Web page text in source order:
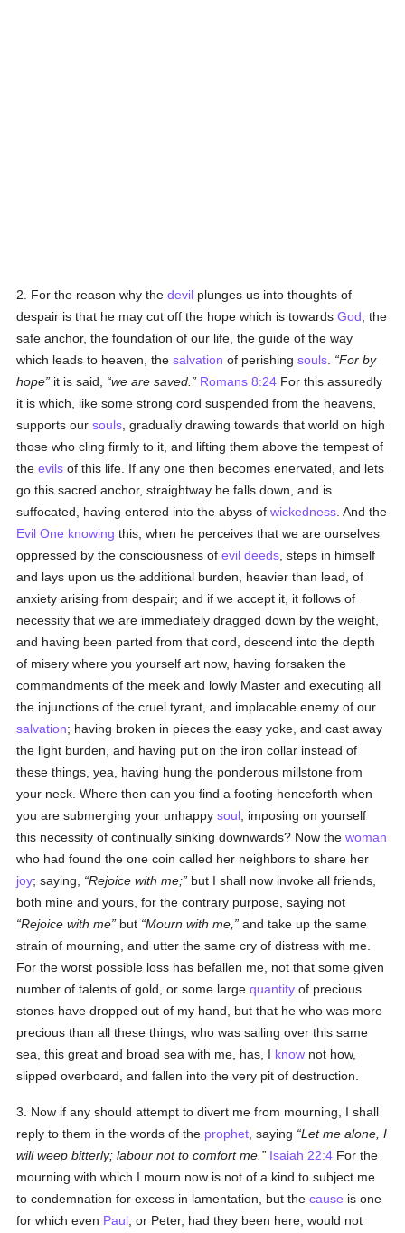
2. For the reason why thedevil plunges us into thoughts of
despair is that he may cut off the hope which is towardsGod , the
safe anchor, the foundation of our life, the guide of the way
which leads to heaven, thesalvation of perishingsouls
For by
hope
it is said, we are saved. Romans 8:24 For this assuredly
it is which, like some strong cord suspended from the heavens,
supports oursouls , gradually drawing towards that world on high
those who cling firmly to it, and lifting them above the tempest of
theevils of this life. If any one then becomes enervated, and lets
go this sacred anchor, straightway he falls down, and is
suffocated, having entered into the abyss ofwickedness . And the
Evil One knowing this, when he perceives that we are ourselves
oppressed by the consciousness ofevil deeds , steps in himself
and lays upon us the additional burden, heavier than lead, of
anxiety arising from despair; and if we accept it, it follows of
necessity that we are immediately dragged down by the weight,
and having been parted from that cord, descend into the depth
of misery where you yourself art now, having forsaken the
commandments of the meek and lowly Master and executing all
the injunctions of the cruel tyrant, and implacable enemy of our
salvation; having broken in pieces the easy yoke, and cast away
the light burden, and having put on the iron collar instead of
these things, yea, having hung the ponderous millstone from
your neck. Where then can you find a footing henceforth when
you are submerging your unhappysoul , imposing on yourself
this necessity of continually sinking downwards? Now thewoman
who had found the one coin called her neighbors to share her
joy; saying, Rejoice with me;
but I shall now invoke all friends,
both mine and yours, for the contrary purpose, saying not
Rejoice with me
but Mourn with me,
and take up the same
strain of mourning, and utter the same cry of distress with me.
For the worst possible loss has befallen me, not that some given
number of talents of gold, or some largequantity of precious
stones have dropped out of my hand, but that he who was more
precious than all these things, who was sailing over this same
sea, this great and broad sea with me, has, I know not how,
slipped overboard, and fallen into the very pit of destruction.
3. Now if any should attempt to divert me from mourning, I shall
reply to them in the words of the prophet , saying
Let me alone, I
will weep bitterly; labour not to comfort me.
Isaiah 22:4 For the
mourning with which I mourn now is not of a kind to subject me
to condemnation for excess in lamentation, but thecause is one
for which even Paul , or Peter, had they been here, would not